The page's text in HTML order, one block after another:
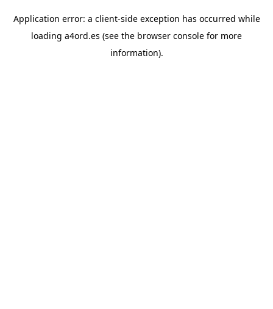
Application error: a client-side exception has occurred while
loading a4ord.es (see the browser console for more
information).